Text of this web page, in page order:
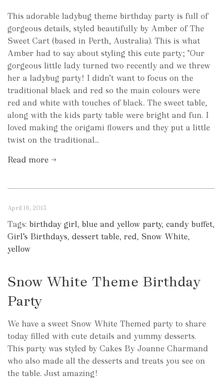
This adorable ladybug theme birthday party is full of
gorgeous details, styled beautifully by Amber of The
Sweet Cart (based in Perth, Australia). This is what
Amber had to say about styling this cute party; "Our
gorgeous little lady turned two recently and we threw
her a ladybug party! I didn’t want to focus on the
traditional black and red so the main colours were
red and white with touches of black. The sweet table,
along with the kids party table were bright and fun. I
loved making the origami flowers and they put a little
twist on the traditional...
Read more →
April 16, 2013
Tags: birthday girl, blue and yellow party, candy buffet,
Girl’s Birthdays, dessert table, red, Snow White,
yellow
Snow White Theme Birthday
Party
We have a sweet Snow White Themed party to share
today filled with cute details and yummy desserts.
This party was styled by Cakes By Joanne Charmand
who also made all the desserts and treats you see on
the table. Just amazing!